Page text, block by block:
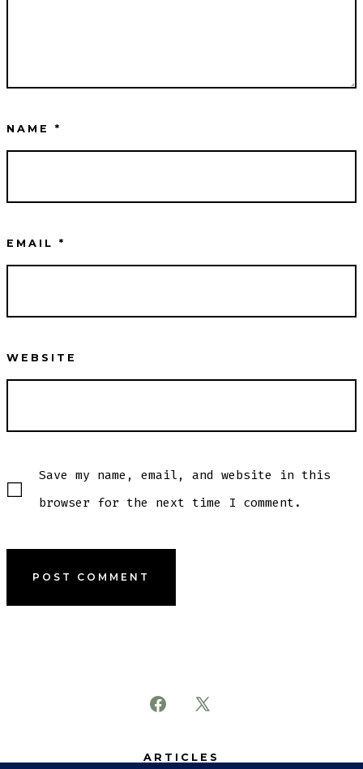
NAME*
EMAIL*
WEBSITE
Save my name, email, and website in this
browser for the next time I comment.
Open
in
Open
in
ARTICLES